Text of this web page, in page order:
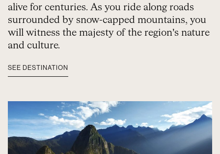
alive for centuries. As you ride along roads
surrounded by snow-capped mountains, you
will witness the majesty of the region’s nature
and culture.
SEE DESTINATION